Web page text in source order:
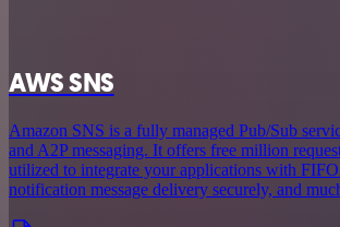
AWS SNS
Amazon SNS is a fully managed Pub/Sub
and A2P messaging. It offers free million
utilized to integrate your applications with
notification message delivery securely, and